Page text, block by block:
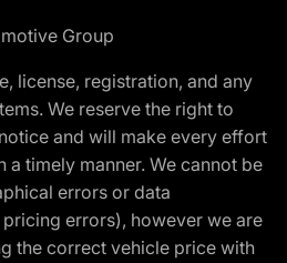
Group
license, registration, and any
We reserve the right to
and will make every effort
a timely manner. We cannot be
errors or data
errors), however we are
the correct vehicle price with